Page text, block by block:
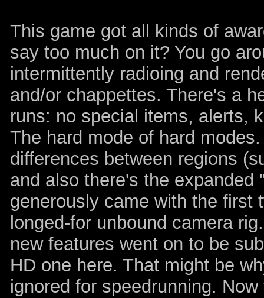
This game got all kinds of
say too much on it? You go
intermittently radioing and
and/or chappettes. There's a
runs: no special items, alerts,
The hard mode of hard
differences between regions
and also there's the
generously came with the first
longed-for unbound camera
new features went on to be
HD one here. That might be
ignored for speedrunning.